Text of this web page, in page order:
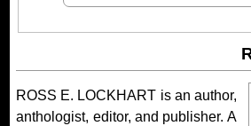
ROSS E. LOCKHART is an author,
anthologist, editor, and publisher. A